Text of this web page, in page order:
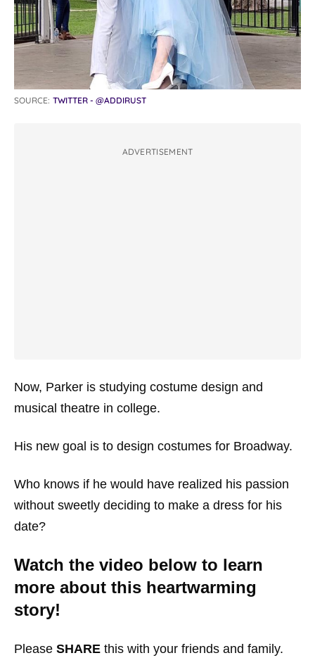
SOURCE: TWITTER - @ADDIRUST
ADVERTISEMENT
Now, Parker is studying costume design and
musical theatre in college.
His new goal is to design costumes for Broadway.
Who knows if he would have realized his passion
without sweetly deciding to make a dress for his
date?
Watch the video below to learn
more about this heartwarming
story!
Please SHARE this with your friends and family.